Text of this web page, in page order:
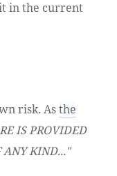
in the current
risk. Asthe
IS PROVIDED
ANY KIND..."